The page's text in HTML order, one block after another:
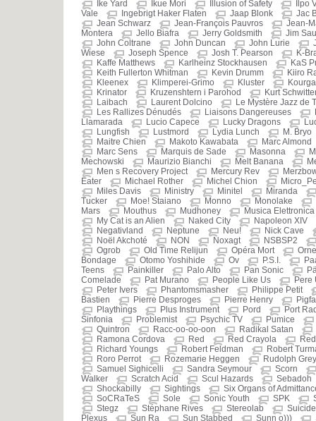
Ike Yard
Ikue Mori Illusion of Safety
Ilpo
Vale
Ingebrigt Haker Flaten Jaap Blonk
Jac
Jean Schwarz
Jean-François Pauvros
Jean-
Montera
Jello Biafra Jerry Goldsmith
Jim
John Coltrane
John Duncan John Lurie
Wiese
Joseph Spence Josh T. Pearson
K-
Kaffe Matthews
Karlheinz Stockhausen
KaS
Keith Fullerton Whitman
Kevin Drumm
Kiiro
Kleenex
Klimperei-Grimo Kluster
Krinator
Kruzenshtern i Parohod
Kurt
Laibach
Laurent Dolcino
Le Mystère Jazz de
Les Rallizes Dénudés
Liaisons Dangereuses
Llamarada
Lucio Capece Lucky Dragons
Lungfish
Lustmord Lydia Lunch
M. Bryo
Maitre Chien
Makoto Kawabata
Marc Almond
Marc Sens
Marquis de Sade Masonna
Mechowski
Maurizio Bianchi Melt Banana
Men s Recovery Project
Mercury Rev
Eater
Michael Rother Michel Chion
Miles Davis
Ministry Minitel
Miranda
Tucker
Moe! Staiano Monno
Monolake
Mars
Mouthus Mudhoney
Musica
My Cat is an Alien
Naked City
Napoleon XIV
Negativland
Neptune Neu!
Nick Cave
Noël Akchoté
NON Noxagt
NSBSP2
Ogrob
Old Time Relijun Opéra Mort
Bondage
Otomo Yoshihide Ov P.S.I.
Teens
Painkiller Palo Alto Pan Sonic
Comelade
Pat Murano People Like Us
Pere
Peter Ivers
Phantomsmasher
Philippe Petit
Bastien
Pierre Desproges Pierre Henry
Playthings
Plus Instrument Pord
Port
Sinfonia
Problemist Psychic TV
Pumice
Quintron
Racc-oo-oo-oon
Radikal Satan
Ramona Cordova
Red Red Crayola
Richard Youngs
Robert Feldman
Robert
Roro Perrot
Rozemarie Heggen
Rudolph Grey
Samuel Sighicelli
Sandra Seymour
Scorn
Walker
Scratch Acid Scul Hazards
Sebadoh
Shockabilly
Sightings
Six Organs of
SoCRaTeS
Sole Sonic Youth SPK
Stegz
Stéphane Rives Stereolab
Suicide
Plexus
Sun Ra Sun Stabbed Sunn o)))